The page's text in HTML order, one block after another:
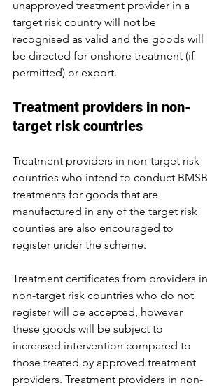
unapproved treatment provider in a
target risk country will not be
recognised as valid and the goods will
be directed for onshore treatment (if
permitted) or export.
Treatment providers in non-
target risk countries
Treatment providers in non-target risk
countries who intend to conduct BMSB
treatments for goods that are
manufactured in any of the target risk
counties are also encouraged to
register under the scheme.
Treatment certificates from providers in
non-target risk countries who do not
register will be accepted, however
these goods will be subject to
increased intervention compared to
those treated by approved treatment
providers. Treatment providers in non-